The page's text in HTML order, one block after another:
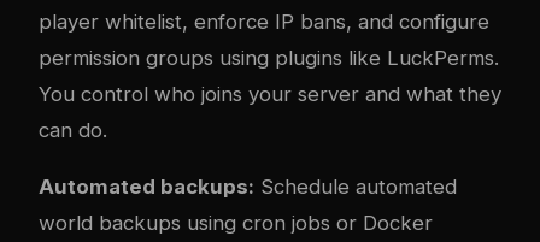
player whitelist, enforce IP bans, and configure
permission groups using plugins like LuckPerms.
You control who joins your server and what they
can do.
Automated backups: Schedule automated
world backups using cron jobs or Docker